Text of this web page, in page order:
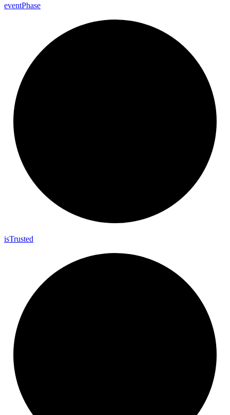
eventPhase
isTrusted